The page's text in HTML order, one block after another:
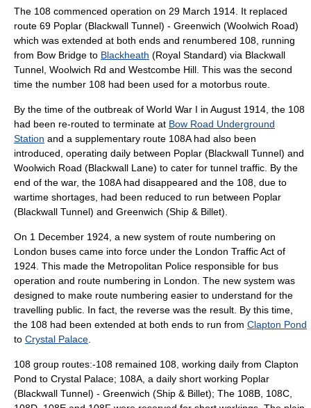
The 108 commenced operation on 29 March 1914 . It replaced
route 69 Poplar (Blackwall Tunnel) - Greenwich (Woolwich Road)
which was extended at both ends and renumbered 108, running
from Bow Bridge to Blackheath (Royal Standard) via Blackwall
Tunnel, Woolwich Rd and Westcombe Hill. This was the second
time the number 108 had been used for a motorbus route.
By the time of the outbreak of World War I in August 1914, the 108
had been re-routed to terminate at Bow Road Underground
Station and a supplementary route 108A had also been
introduced, operating daily between Poplar (Blackwall Tunnel) and
Woolwich Road (Blackwall Lane) to cater for tunnel traffic. By the
end of the war, the 108A had disappeared and the 108, due to
wartime shortages, had been reduced to run between Poplar
(Blackwall Tunnel) and Greenwich (Ship & Billet).
On 1 December 1924 , a new system of route numbering on
London buses came into force under the London Traffic Act of
1924. This made the Metropolitan Police responsible for bus
operation and route numbering in London. The new system was
designed to make route numbering easier to understand for the
travelling public. In fact, the reverse was the result. By this time,
the 108 had been extended at both ends to run from Clapton Pond
to Crystal Palace
108 group routes:-108 remained 108, working daily from Clapton
Pond to Crystal Palace; 108A, a daily short working Poplar
(Blackwall Tunnel) - Greenwich (Ship & Billet); The 108B, 108C,